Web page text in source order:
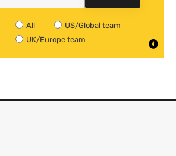
All
US/Global team
UK/Europe team